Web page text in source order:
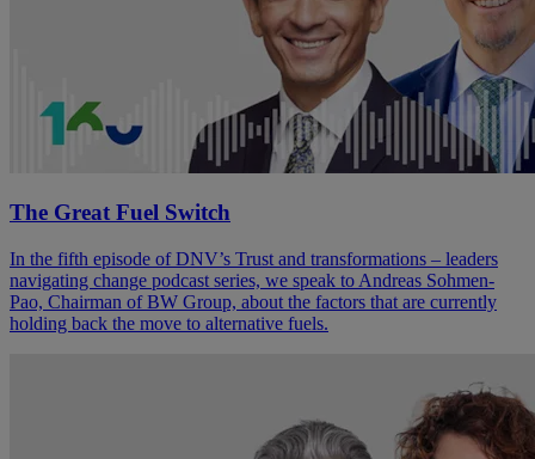
The Great Fuel Switch
In the fifth episode of DNV’s Trust and transformations – leaders
navigating change podcast series, we speak to Andreas Sohmen-
Pao, Chairman of BW Group, about the factors that are currently
holding back the move to alternative fuels.